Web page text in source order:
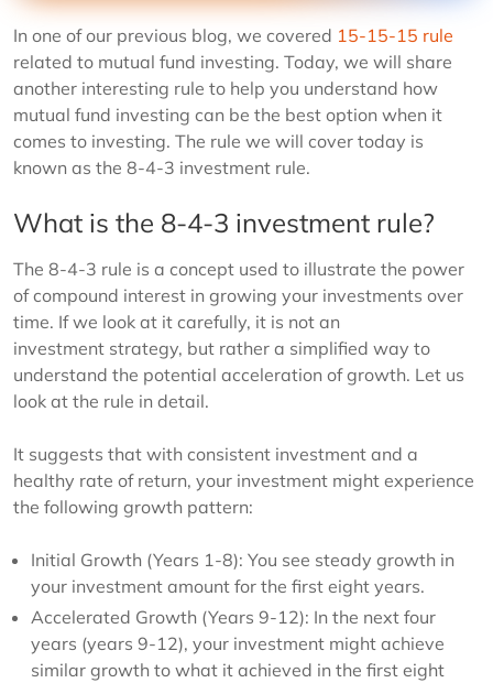
In one of our previous blog, we covered 15-15-15 rule
related to mutual fund investing. Today, we will share
another interesting rule to help you understand how
mutual fund investing can be the best option when it
comes to investing. The rule we will cover today is
known as the 8-4-3 investment rule.
What is the 8-4-3 investment rule?
The 8-4-3 rule is a concept used to illustrate the power
of compound interest in growing your investments over
time. If we look at it carefully, it is not an
investment strategy, but rather a simplified way to
understand the potential acceleration of growth. Let us
look at the rule in detail.
It suggests that with consistent investment and a
healthy rate of return, your investment might experience
the following growth pattern:
Initial Growth (Years 1-8): You see steady growth in
your investment amount for the first eight years.
Accelerated Growth (Years 9-12): In the next four
years (years 9-12), your investment might achieve
similar growth to what it achieved in the first eight